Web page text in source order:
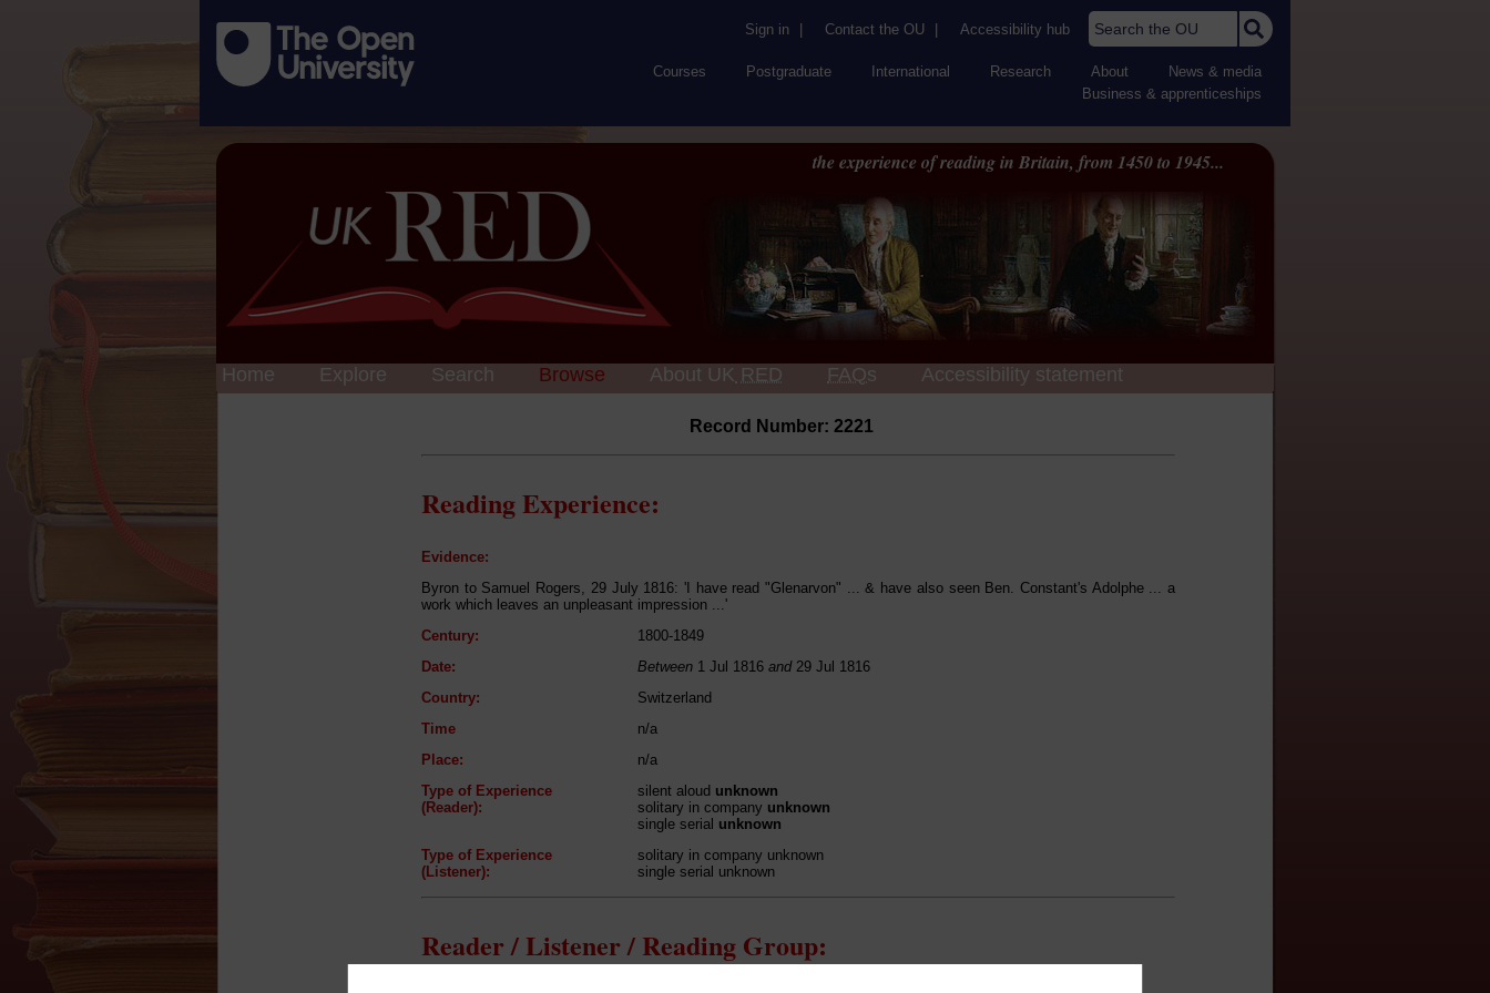
Sign in Contact the OU Accessibility hub Search the OU
Courses Postgraduate International Research About
News & media
Business & apprenticeships
the experience of reading in Britain, from 1450 to 1945...
Home Explore Search Browse About UK RED FAQs Accessibility statement
Record Number: 2221
Reading Experience:
Evidence:
Byron to Samuel Rogers, 29 July 1816: 'I have read "Glenarvon" ... & have also seen Ben. Constant's Adolphe ... a
work which leaves an unpleasant impression ...'
Century:
1800-1849
Date:
Between 1 Jul 1816 and29 Jul 1816
Country:
Switzerland
Time
n/a
Place:
n/a
Type of Experience
(Reader):
silent aloud unknown
solitary in company unknown
single serial unknown
Type of Experience
(Listener):
solitary in company unknown
single serial unknown
Reader / Listener / Reading Group: